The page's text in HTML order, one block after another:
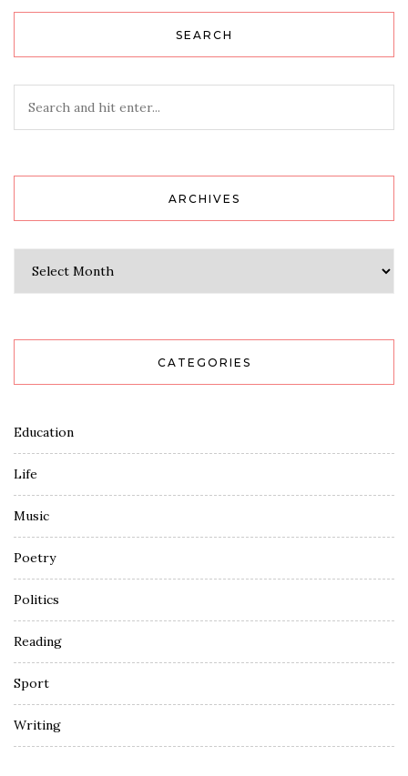
SEARCH
ARCHIVES
CATEGORIES
Education
Life
Music
Poetry
Politics
Reading
Sport
Writing